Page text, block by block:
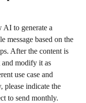
AI to generate a
message based on the
After the content is
and modify it as
use case and
please indicate the
to send monthly.